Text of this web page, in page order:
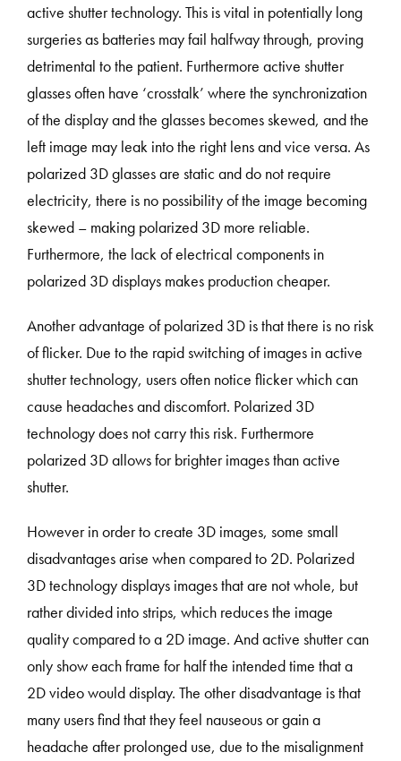
active shutter technology. This is vital in potentially long
surgeries as batteries may fail halfway through, proving
detrimental to the patient. Furthermore active shutter
glasses often have ‘crosstalk’ where the synchronization
of the display and the glasses becomes skewed, and the
left image may leak into the right lens and vice versa. As
polarized 3D glasses are static and do not require
electricity, there is no possibility of the image becoming
skewed – making polarized 3D more reliable.
Furthermore, the lack of electrical components in
polarized 3D displays makes production cheaper.
Another advantage of polarized 3D is that there is no risk
of flicker. Due to the rapid switching of images in active
shutter technology, users often notice flicker which can
cause headaches and discomfort. Polarized 3D
technology does not carry this risk. Furthermore
polarized 3D allows for brighter images than active
shutter.
However in order to create 3D images, some small
disadvantages arise when compared to 2D. Polarized
3D technology displays images that are not whole, but
rather divided into strips, which reduces the image
quality compared to a 2D image. And active shutter can
only show each frame for half the intended time that a
2D video would display. The other disadvantage is that
many users find that they feel nauseous or gain a
headache after prolonged use, due to the misalignment